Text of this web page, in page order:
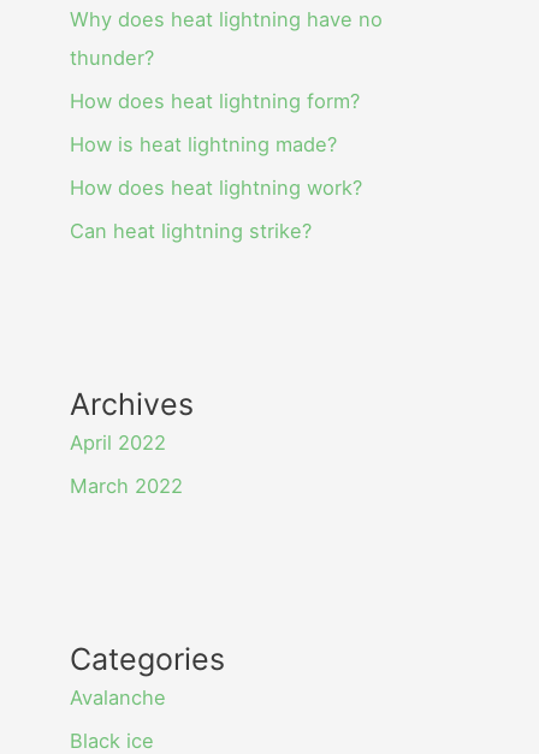
Why does heat lightning have no
thunder?
How does heat lightning form?
How is heat lightning made?
How does heat lightning work?
Can heat lightning strike?
Archives
April 2022
March 2022
Categories
Avalanche
Black ice